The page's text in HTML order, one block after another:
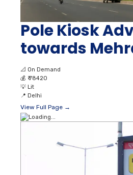
Pole Kiosk
towards
📐 On Demand
💰 ₹ 78420
💡 Lit
📍 Delhi
View Full Page →